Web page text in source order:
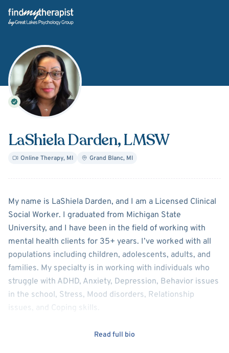
Back Home
LaShiela Darden, LMSW
Online Therapy, MI Grand Blanc, MI
AboutLaShiela Darden
My name is LaShiela Darden, and I am a Licensed Clinical
Social Worker. I graduated from Michigan State
University, and I have been in the field of working with
mental health clients for 35+ years. I’ve worked with all
populations including children, adolescents, adults, and
families. My specialty is in working with individuals who
struggle with ADHD, Anxiety, Depression, Behavior issues
in the school, Stress, Mood disorders, Relationship
issues, and Coping skills.
I believe mental health to be a significant part of our lives.
Read full bio